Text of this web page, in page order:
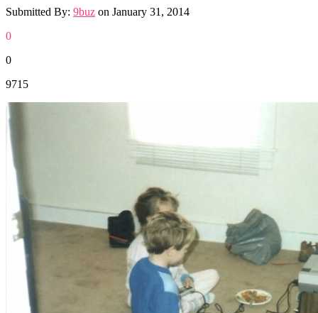
Submitted By: 9buz on January 31, 2014
0
0
9715